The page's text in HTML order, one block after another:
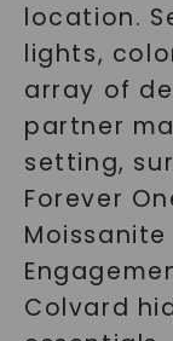
location.
lights,
array of
partner
setting,
Forever
Colvard